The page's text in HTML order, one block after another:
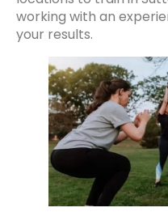
working with an
your results.